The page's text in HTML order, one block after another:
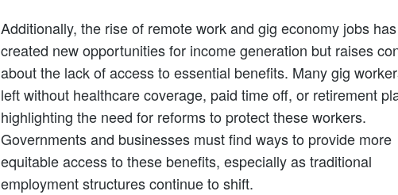
Additionally, the rise of remote work and gig economy jobs has
created new opportunities for income generation but raises
about the lack of access to essential benefits. Many gig
left without healthcare coverage, paid time off, or retirement
highlighting the need for reforms to protect these workers.
Governments and businesses must find ways to provide more
equitable access to these benefits, especially as traditional
employment structures continue to shift.